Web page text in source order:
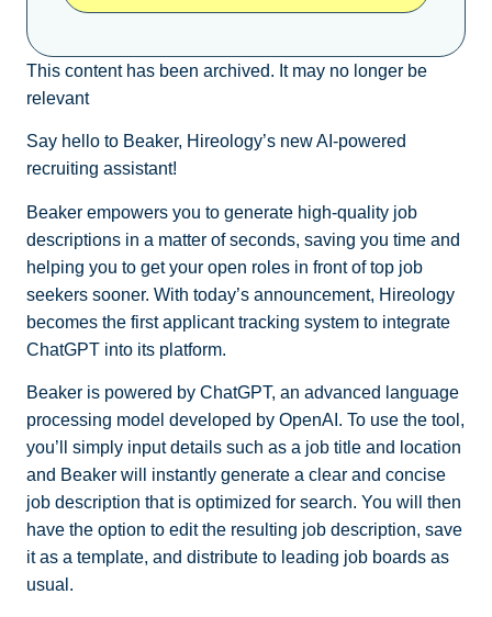
This content has been archived. It may no longer be
relevant
Say hello to Beaker, Hireology’s new AI-powered
recruiting assistant!
Beaker empowers you to generate high-quality job
descriptions in a matter of seconds, saving you time and
helping you to get your open roles in front of top job
seekers sooner. With today’s announcement, Hireology
becomes the first applicant tracking system to integrate
ChatGPT into its platform.
Beaker is powered by ChatGPT, an advanced language
processing model developed by OpenAI. To use the tool,
you’ll simply input details such as a job title and location
and Beaker will instantly generate a clear and concise
job description that is optimized for search. You will then
have the option to edit the resulting job description, save
it as a template, and distribute to leading job boards as
usual.